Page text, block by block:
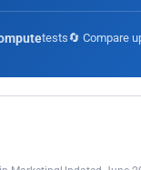
tests🔄 Compare